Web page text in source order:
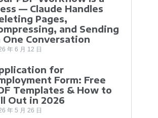
— Claude Handles
Pages,
and Sending
One Conversation
年 6 月 12 日
for
Form: Free
Templates & How to
Out in 2026
年 5 月 26 日